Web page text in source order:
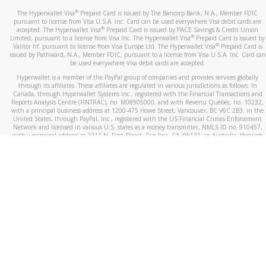
The Hyperwallet Visa® Prepaid Card is issued by The Bancorp Bank, N.A., Member FDIC
pursuant to license from Visa U.S.A. Inc. Card can be used everywhere Visa debit cards are
accepted. The Hyperwallet Visa® Prepaid Card is issued by PACE Savings & Credit Union
Limited, pursuant to a license from Visa Inc. The Hyperwallet Visa® Prepaid Card is issued by
Valitor hf. pursuant to license from Visa Europe Ltd. The Hyperwallet Visa®Prepaid Card is
issued by Pathward, N.A., Member FDIC, pursuant to a license from Visa U.S.A. Inc. Card can
be used everywhere Visa debit cards are accepted.
Hyperwallet is a member of the PayPal group of companies and provides services globally
through its affiliates. These affiliates are regulated in various jurisdictions as follows: In
Canada, through Hyperwallet Systems Inc., registered with the Financial Transactions and
Reports Analysis Centre (FINTRAC), no. M08905000, and with Revenu Québec, no. 10232,
with a principal business address at 1200-475 Howe Street, Vancouver, BC V6C 2B3; in the
United States, through PayPal, Inc., registered with the US Financial Crimes Enforcement
Network and licensed in various U.S. states as a money transmitter, NMLS ID no. 910457,
with a principal address at 2211 N. First Street, San Jose, CA, 95131; in Australia, through